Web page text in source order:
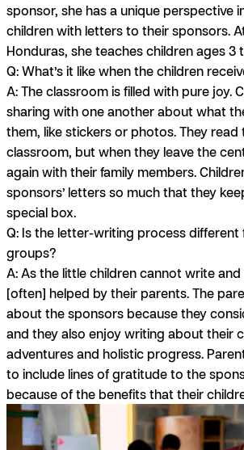
sponsor, she has a unique perspective
children with letters to their sponsors.
Honduras, she teaches children ages 3
Q: What’s it like when the children
A:The classroom is filled with pure joy.
sharing with one another about what
them, like stickers or photos. They
classroom, but when they leave the
again with their family members.
sponsors’ letters so much that they
special box.
Q: Is the letter-writing process
groups?
A:As the little children cannot write and
[often] helped by their parents. The
about the sponsors because they
and they also enjoy writing about their
adventures and holistic progress.
to include lines of gratitude to the
because of the benefits that their